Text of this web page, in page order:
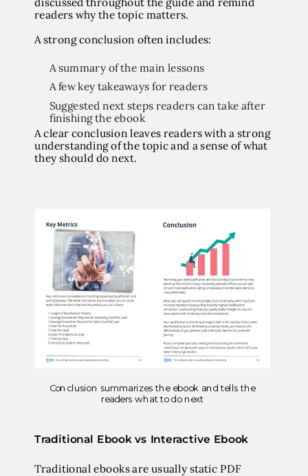
readers why the topic matters.
A strong conclusion often includes:
A summary of the main lessons
A few key takeaways for readers
Suggested next steps readers can take after
finishing the ebook
A clear conclusion leaves readers with a strong
understanding of the topic and a sense of what
they should do next.
Conclusion summarizes the ebook and tells the
readers what to do next
Traditional Ebook vs Interactive Ebook
Traditional ebooks are usually static PDF